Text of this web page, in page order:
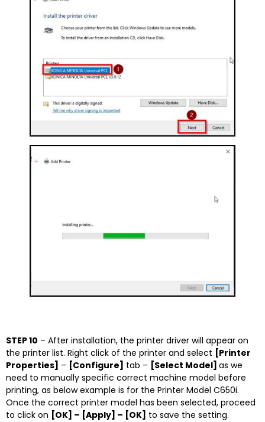
STEP 10 – After installation, the printer driver will appear on
the printer list. Right click of the printer and select [Printer
Properties] – [Configure] tab – [Select Model] as we
need to manually specific correct machine model before
printing, as below example is for the Printer Model C650i.
Once the correct printer model has been selected, proceed
to click on [OK] – [Apply] – [OK] to save the setting.